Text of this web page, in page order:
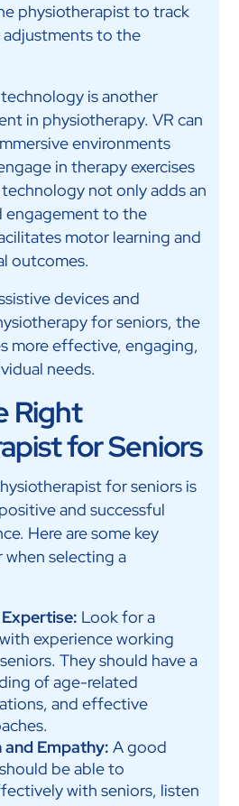
physiotherapist to track
adjustments to the
is another
in physiotherapy. VR can
environments
in therapy exercises
not only adds an
engagement to the
motor learning and
outcomes.
devices and
for seniors, the
more effective, engaging,
needs.
Right
for Seniors
for seniors is
and successful
Here are some key
selecting a
Look for a
experience working
They should have a
of age-related
and effective
Empathy: A good
be able to
with seniors, listen